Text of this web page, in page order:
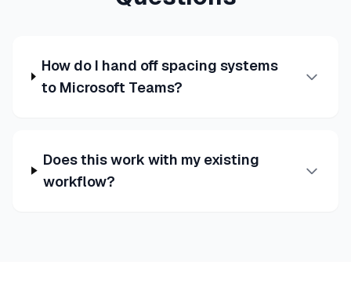
How do I hand off spacing systems
to Microsoft Teams?
Does this work with my existing
workflow?